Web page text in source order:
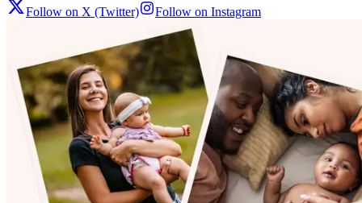
Follow on X (Twitter) Follow on Instagram